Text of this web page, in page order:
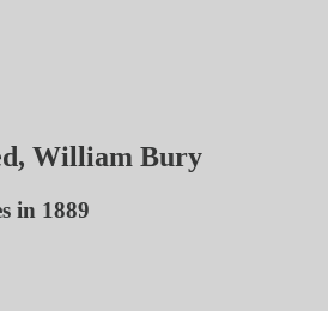
William Bury
in 1889